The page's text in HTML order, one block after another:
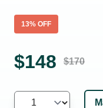
13% OFF
$148 $170